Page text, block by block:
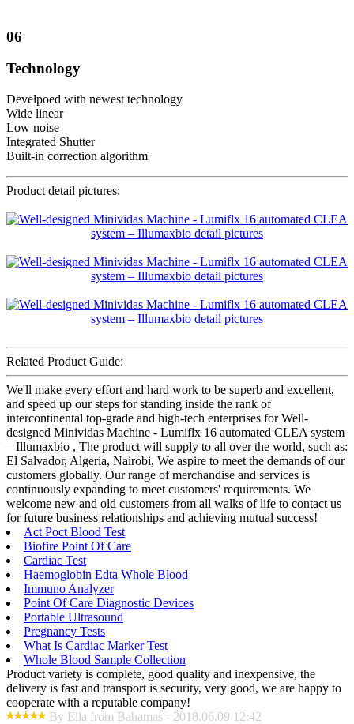
06
Technology
Develpoed with newest technology
Wide linear
Low noise
Integrated Shutter
Built-in correction algorithm
Product detail pictures:
Related Product Guide:
We'll make every effort and hard work to be superb and excellent,
and speed up our steps for standing inside the rank of
intercontinental top-grade and high-tech enterprises for Well-
designed Minividas Machine - Lumiflx 16 automated CLEA system
– Illumaxbio , The product will supply to all over the world, such as:
El Salvador, Algeria, Nairobi, We aspire to meet the demands of our
customers globally. Our range of merchandise and services is
continuously expanding to meet customers' requirements. We
welcome new and old customers from all walks of life to contact us
for future business relationships and achieving mutual success!
Act Poct Blood Test
Biofire Point Of Care
Cardiac Test
Haemoglobin Edta Whole Blood
Immuno Analyzer
Point Of Care Diagnostic Devices
Portable Ultrasound
Pregnancy Tests
What Is Cardiac Marker Test
Whole Blood Sample Collection
Product variety is complete, good quality and inexpensive, the
delivery is fast and transport is security, very good, we are happy to
cooperate with a reputable company!
By Ella from Bahamas - 2018.06.09 12:42